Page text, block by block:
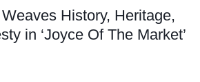
History, Heritage,
in ‘Joyce Of The Market’